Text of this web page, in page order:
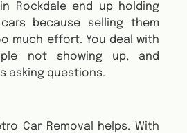
Rockdale end up holding
because selling them
much effort. You deal with
not showing up, and
asking questions.
Car Removal helps. With